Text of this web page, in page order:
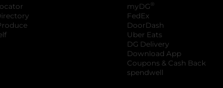
myDG ®
FedEx
DoorDash
Uber Eats
DG Delivery
Download App
Coupons & Cash Back
spendwell